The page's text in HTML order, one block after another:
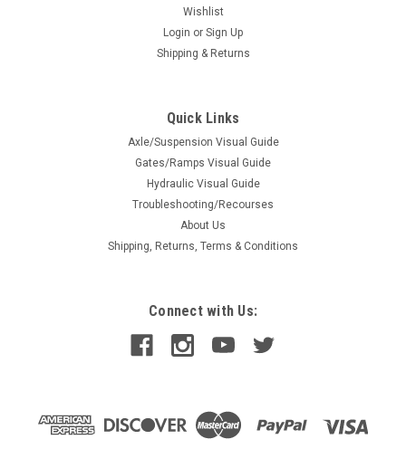
ADD TO CART
Wishlist
Login or Sign Up
Shipping & Returns
Quick Links
Axle/Suspension Visual Guide
Gates/Ramps Visual Guide
Hydraulic Visual Guide
Troubleshooting/Recourses
About Us
Shipping, Returns, Terms & Conditions
Connect with Us: